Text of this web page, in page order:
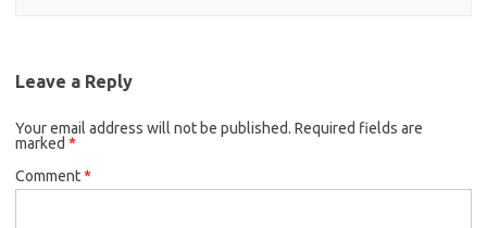
Leave a Reply
Your email address will not be published. Required fields are
marked *
Comment*